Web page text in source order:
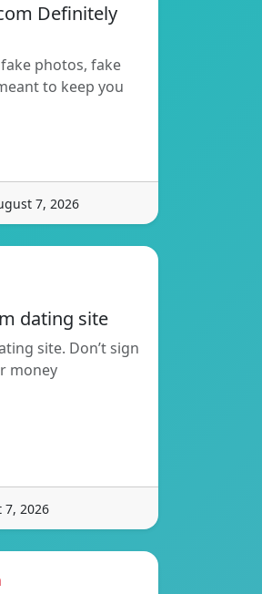
Definitely
photos, fake
to keep you
7, 2026
dating site
site. Don’t sign
money
2026